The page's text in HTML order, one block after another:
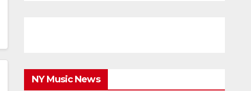
NY Music News